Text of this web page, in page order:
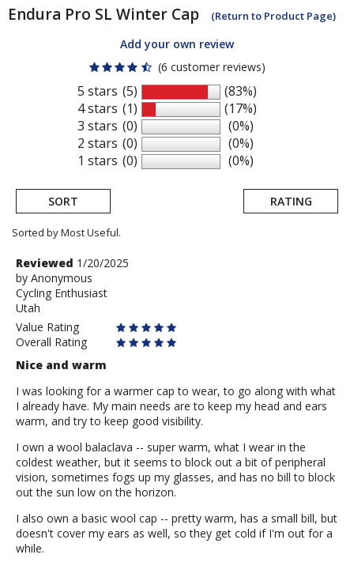
Endura Pro SL Winter Cap (Return to Product Page)
Add your own review
(6 customer reviews)
5 stars
4 stars
3 stars
2 stars
1 stars
(5)
(1)
(0)
(0)
(0)
(83%)
(17%)
(0%)
(0%)
(0%)
SORT RATING
Sorted by Most Useful.
User
submitted
reviews
Review
by
Anonymous
Reviewed 1/20/2025
by Anonymous
Cycling Enthusiast
Utah
Value Rating
Overall Rating
Nice and warm
I was looking for a warmer cap to wear, to go along with what
I already have. My main needs are to keep my head and ears
warm, and try to keep good visibility.
I own a wool balaclava -- super warm, what I wear in the
coldest weather, but it seems to block out a bit of peripheral
vision, sometimes fogs up my glasses, and has no bill to block
out the sun low on the horizon.
I also own a basic wool cap -- pretty warm, has a small bill, but
doesn't cover my ears as well, so they get cold if I'm out for a
while.